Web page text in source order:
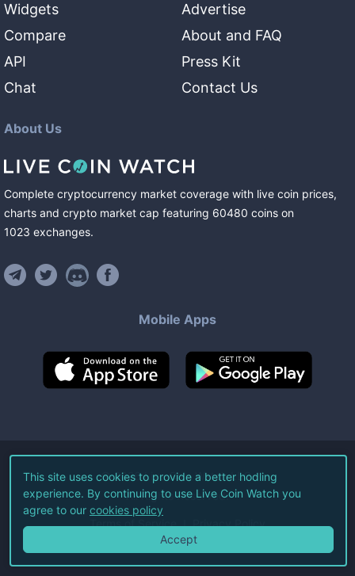
Widgets
Compare
API
Chat
Advertise
About and FAQ
Press Kit
Contact Us
About Us
Complete cryptocurrency market coverage with live coin prices,
charts and crypto market cap featuring 60480 coins on
1023 exchanges.
Mobile Apps
©2026Live Coin Watch LLC.
All Rights Reserved.
Terms of Service Privacy Policy
This site uses cookies to provide a better hodling
experience. By continuing to use Live Coin Watch you
agree to our cookies policy
Accept